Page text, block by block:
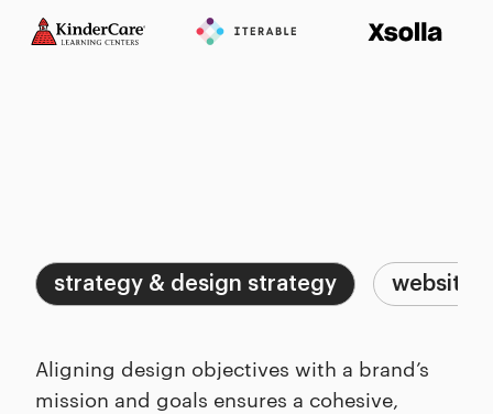
Process
strategy & design strategy website
Aligning design objectives with a brand’s
mission and goals ensures a cohesive,